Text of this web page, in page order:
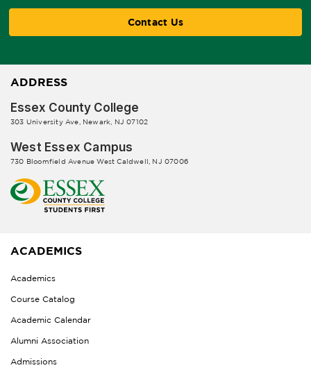
Contact Us
ADDRESS
Essex County College
303 University Ave, Newark, NJ 07102
West Essex Campus
730 Bloomfield Avenue West Caldwell, NJ 07006
ACADEMICS
Academics
Course Catalog
Academic Calendar
Alumni Association
Admissions